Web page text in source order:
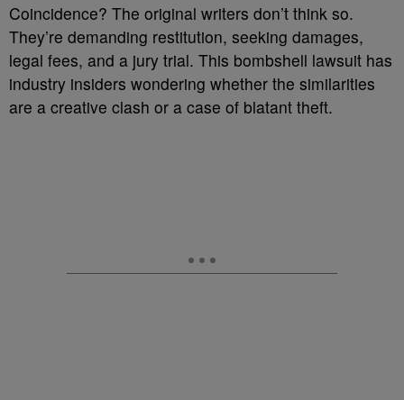
Coincidence? The original writers don’t think so.
They’re demanding restitution, seeking damages,
legal fees, and a jury trial. This bombshell lawsuit has
industry insiders wondering whether the similarities
are a creative clash or a case of blatant theft.